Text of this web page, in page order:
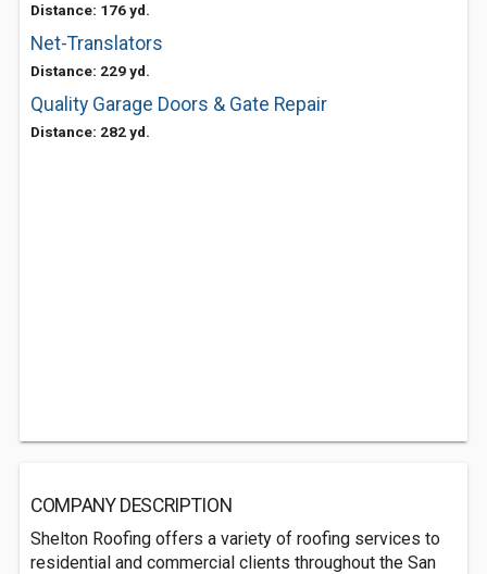
Distance: 176 yd.
Net-Translators
Distance: 229 yd.
Quality Garage Doors & Gate Repair
Distance: 282 yd.
COMPANY DESCRIPTION
Shelton Roofing offers a variety of roofing services to
residential and commercial clients throughout the San